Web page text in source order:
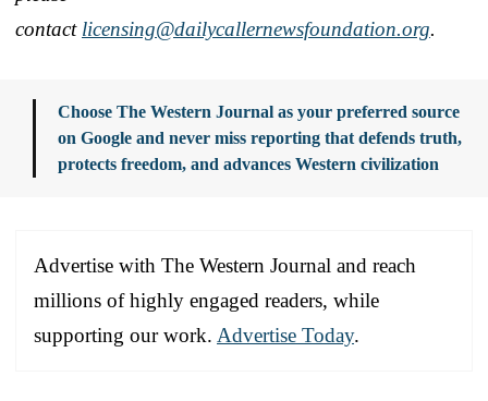
contact licensing@dailycallernewsfoundation.org.
Choose The Western Journal as your preferred source
on Google and never miss reporting that defends truth,
protects freedom, and advances Western civilization
Advertise with The Western Journal and reach
millions of highly engaged readers, while
supporting our work. Advertise Today.